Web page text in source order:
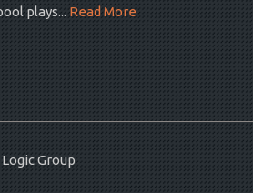
plays... Read More
Group